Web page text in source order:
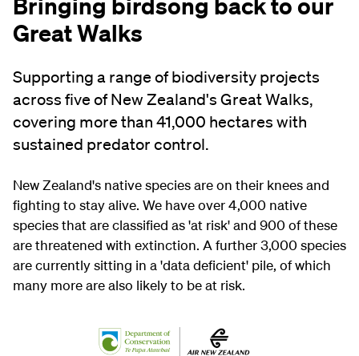
Great Walks
Supporting a range of biodiversity projects
across five of New Zealand's Great Walks,
covering more than 41,000 hectares with
sustained predator control.
New Zealand's native species are on their knees and
fighting to stay alive. We have over 4,000 native
species that are classified as 'at risk' and 900 of these
are threatened with extinction. A further 3,000 species
are currently sitting in a 'data deficient' pile, of which
many more are also likely to be at risk.